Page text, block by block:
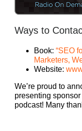
Ways to
Book: “SEO
Marketers,
Website:
We’re proud to
presenting
podcast! Many